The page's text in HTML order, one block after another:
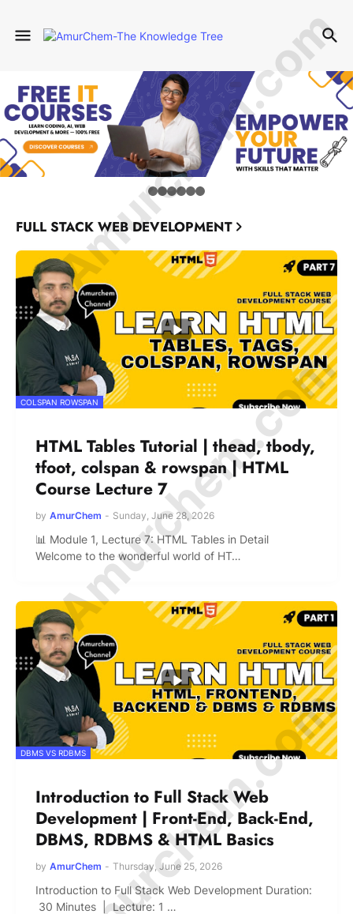
FULL STACK WEB DEVELOPMENT
COLSPAN ROWSPAN
HTML Tables Tutorial | thead, tbody,
tfoot, colspan & rowspan | HTML
Course Lecture 7
by AmurChem - Sunday, June 28, 2026
📊 Module 1, Lecture 7: HTML Tables in Detail
Welcome to the wonderful world of HT…
DBMS VS RDBMS
Introduction to Full Stack Web
Development | Front-End, Back-End,
DBMS, RDBMS & HTML Basics
by AmurChem - Thursday, June 25, 2026
Introduction to Full Stack Web Development Duration:
30 Minutes | Lecture: 1 …
© Amurchem.com
© Amurchem.com